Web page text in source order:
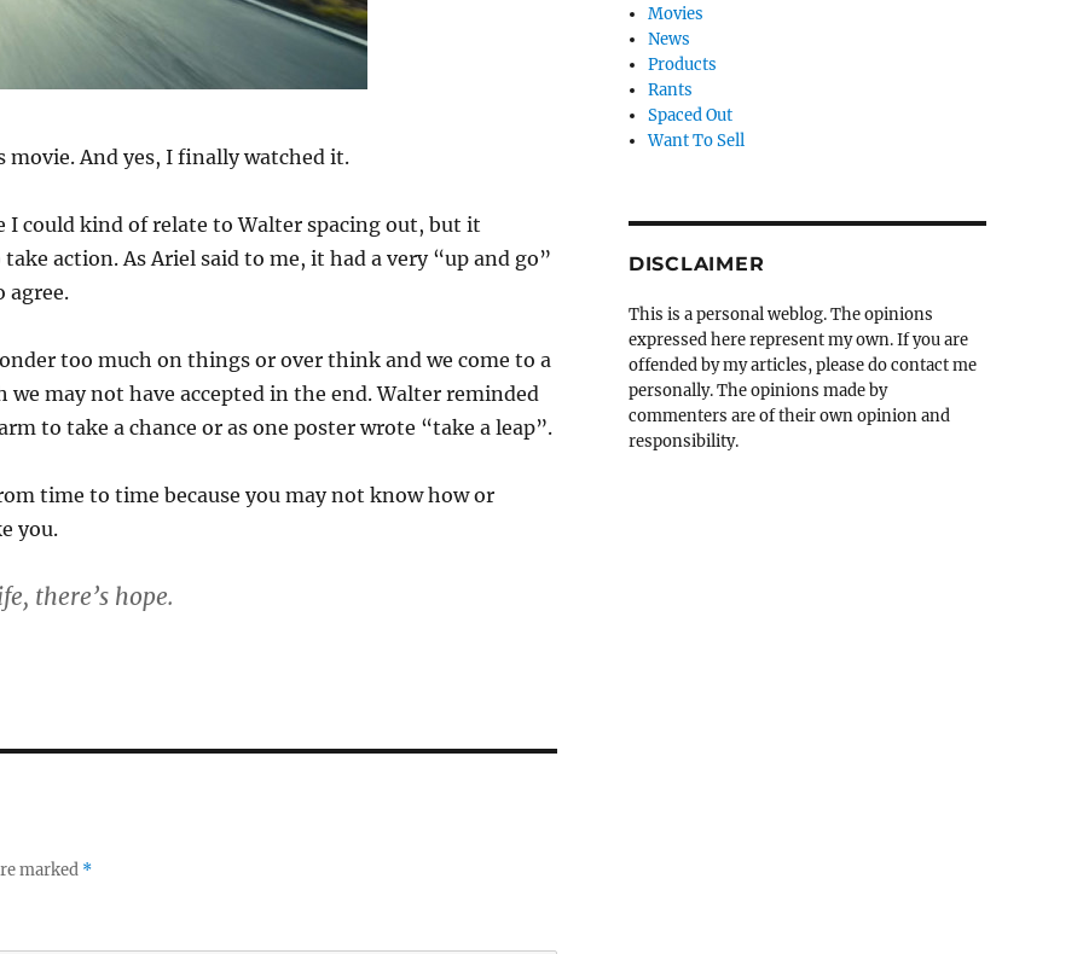
movie. And yes, I finally watched it.
I could kind of relate to Walter spacing out, but it
action. As Ariel said to me, it had a very “up and go”
agree.
too much on things or over think and we come to a
we may not have accepted in the end. Walter reminded
to take a chance or as one poster wrote “take a leap”.
time to time because you may not know how or
you.
there’s hope.
marked *
Movies
News
Products
Rants
Spaced Out
Want To Sell
DISCLAIMER
This is a personal weblog. The opinions
expressed here represent my own. If you are
offended by my articles, please do contact me
personally. The opinions made by
commenters are of their own opinion and
responsibility.